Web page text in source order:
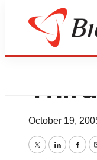
October 19,
TwitterLinkedIn